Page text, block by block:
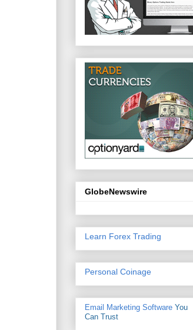
GlobeNewswire
Learn Forex Trading
Personal Coinage
Email Marketing Software You
Can Trust